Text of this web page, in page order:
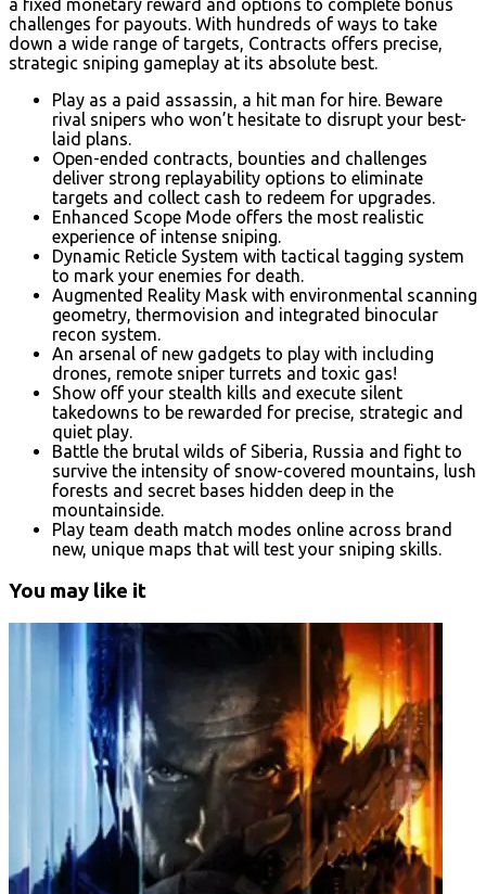
a fixed monetary reward and options to complete bonus
challenges for payouts. With hundreds of ways to take
down a wide range of targets, Contracts offers precise,
strategic sniping gameplay at its absolute best.
Play as a paid assassin, a hit man for hire. Beware
rival snipers who won’t hesitate to disrupt your best-
laid plans.
Open-ended contracts, bounties and challenges
deliver strong replayability options to eliminate
targets and collect cash to redeem for upgrades.
Enhanced Scope Mode offers the most realistic
experience of intense sniping.
Dynamic Reticle System with tactical tagging system
to mark your enemies for death.
Augmented Reality Mask with environmental scanning
geometry, thermovision and integrated binocular
recon system.
An arsenal of new gadgets to play with including
drones, remote sniper turrets and toxic gas!
Show off your stealth kills and execute silent
takedowns to be rewarded for precise, strategic and
quiet play.
Battle the brutal wilds of Siberia, Russia and fight to
survive the intensity of snow-covered mountains, lush
forests and secret bases hidden deep in the
mountainside.
Play team death match modes online across brand
new, unique maps that will test your sniping skills.
You may like it